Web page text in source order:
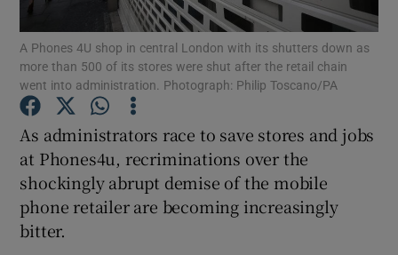
A Phones 4U shop in central London with its shutters down as
more than 500 of its stores were shut after the retail chain
went into administration. Photograph: Philip Toscano/PA
As administrators race to save stores and jobs
at Phones4u, recriminations over the
shockingly abrupt demise of the mobile
phone retailer are becoming increasingly
bitter.